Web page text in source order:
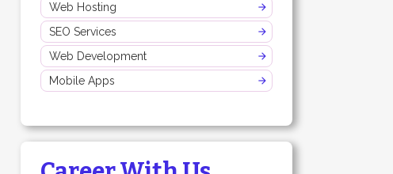
Web Hosting
SEO Services
Web Development
Mobile Apps